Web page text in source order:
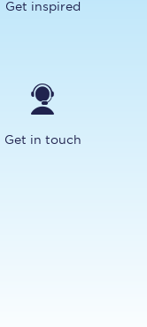
Get inspired
Get in touch